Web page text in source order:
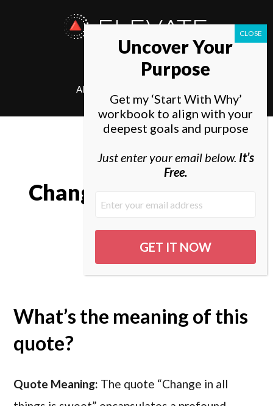
ELEVATE
SOCIETY
ABOUT
Change in all things is
Aristotle
What’s the meaning of this
quote?
Quote Meaning: The quote “Change in all
Uncover Your
Purpose
Get my ‘Start With Why’
workbook to align with your
deepest goals and purpose
Just enter your email below. It’s
Free.